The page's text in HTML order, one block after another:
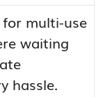
multi-use
waiting
hassle.